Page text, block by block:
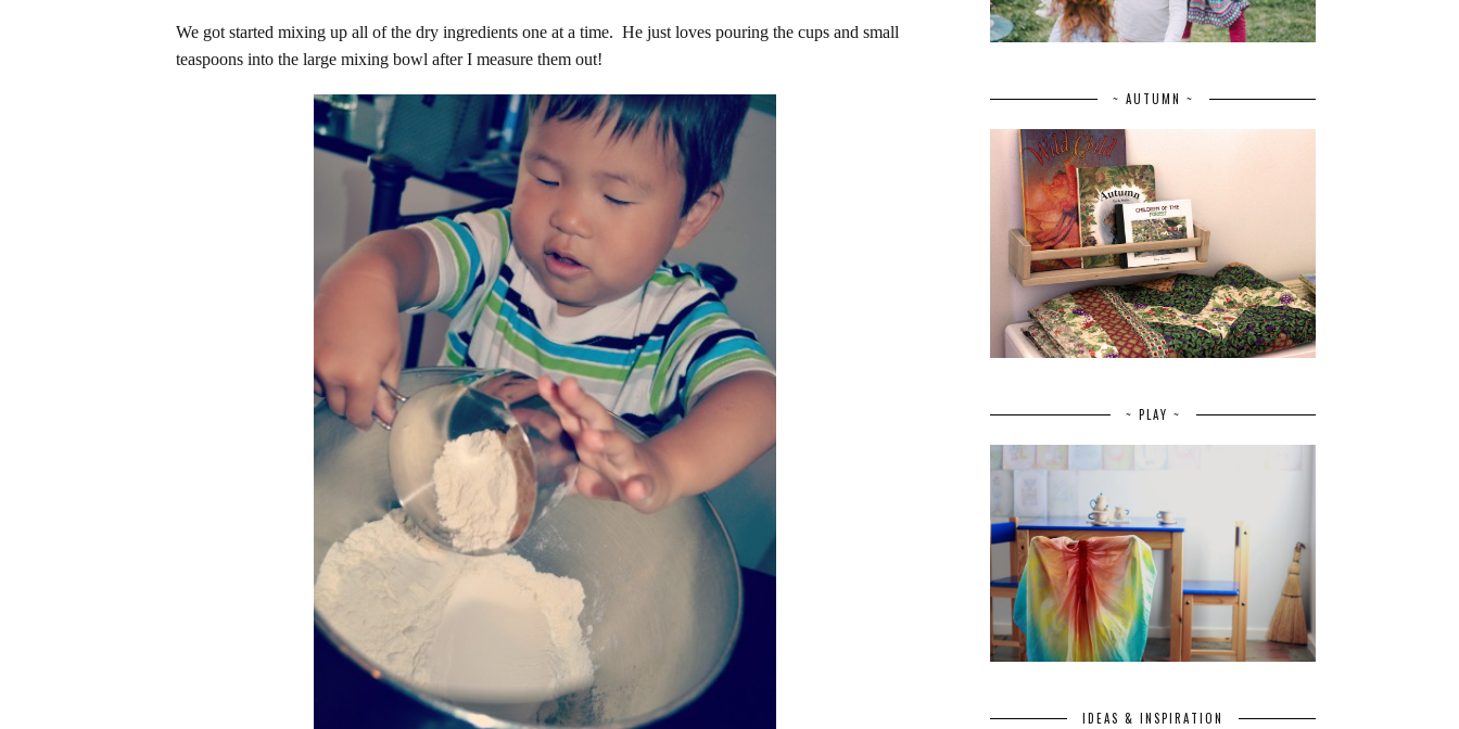
We got started mixing up all of the dry ingredients one at a time. He just loves pouring the cups and small
teaspoons into the large mixing bowl after I measure them out!
~ AUTUMN ~
~ PLAY ~
IDEAS & INSPIRATION